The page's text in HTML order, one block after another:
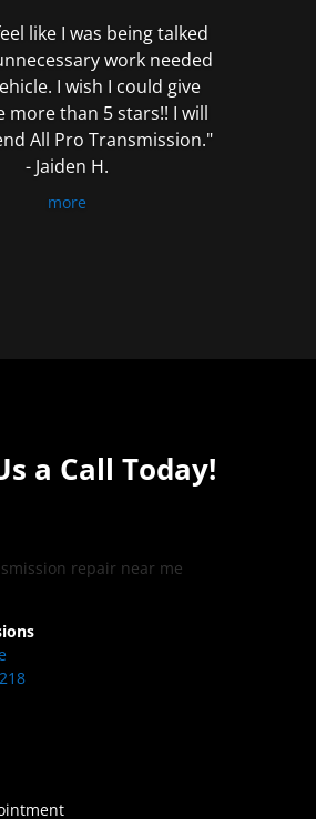
like I was being talked
work needed
I wish I could give
more than 5 stars!! I will
All Pro Transmission."
- Jaiden H.
more
a Call Today!